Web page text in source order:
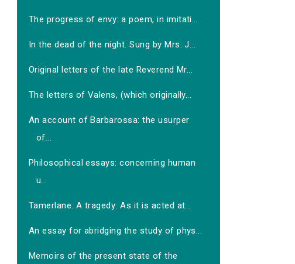
The progress of envy: a poem, in imitati...
In the dead of the night. Sung by Mrs. J...
Original letters of the late Reverend Mr...
The letters of Valens, (which originally...
An account of Barbarossa: the usurper
of...
Philosophical essays: concerning human
u...
Tamerlane. A tragedy: As it is acted at...
An essay for abridging the study of phys...
Memoirs of the present state of the